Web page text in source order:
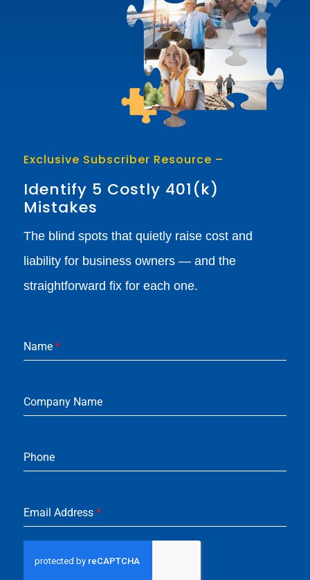
Exclusive Subscriber Resource –
Identify 5 Costly 401(k)
Mistakes
The blind spots that quietly raise cost and
liability for business owners — and the
straightforward fix for each one.
Name *
Company Name
Phone
Email Address *